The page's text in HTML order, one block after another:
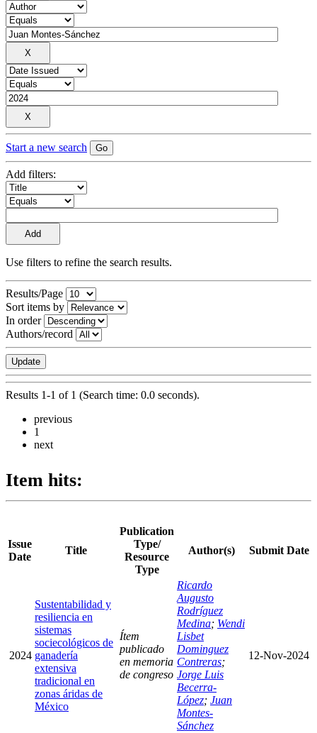
Start a new search
Add filters:
Use filters to refine the search results.
Results/Page
Sort items by
In order
Authors/record
Results 1-1 of 1 (Search time: 0.0 seconds).
previous
1
next
Item hits:
Issue
Date
Title
Publication
Type/
Resource
Type
Author(s) Submit Date
2024
Sustentabilidad y
resiliencia en
sistemas
sociecológicos de
ganadería
extensiva
tradicional en
zonas áridas de
México
Ítem
publicado
en memoria
de congreso
Ricardo
Augusto
Rodríguez
Medina; Wendi
Lisbet
Dominguez
Contreras;
Jorge Luis
Becerra-
López; Juan
Montes-
Sánchez
12-Nov-2024